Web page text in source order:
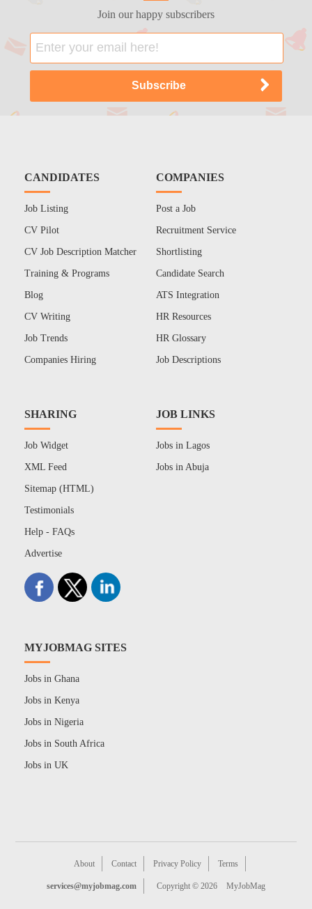
Join our happy subscribers
CANDIDATES
Job Listing
CV Pilot
CV Job Description Matcher
Training & Programs
Blog
CV Writing
Job Trends
Companies Hiring
COMPANIES
Post a Job
Recruitment Service
Shortlisting
Candidate Search
ATS Integration
HR Resources
HR Glossary
Job Descriptions
SHARING
Job Widget
XML Feed
Sitemap (HTML)
Testimonials
Help - FAQs
Advertise
JOB LINKS
Jobs in Lagos
Jobs in Abuja
MYJOBMAG SITES
Jobs in Ghana
Jobs in Kenya
Jobs in Nigeria
Jobs in South Africa
Jobs in UK
About Contact Privacy Policy Terms
services@myjobmag.com Copyright © 2026 MyJobMag